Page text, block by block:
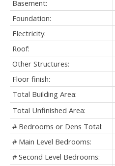
Basement:
Foundation:
Electricity:
Roof:
Other Structures:
Floor finish:
Total Building Area:
Total Unfinished Area:
# Bedrooms or Dens Total:
# Main Level Bedrooms:
# Second Level Bedrooms: